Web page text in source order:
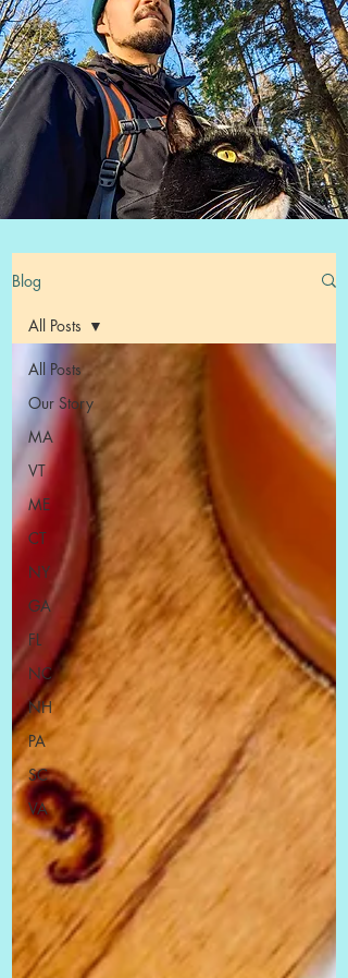
Blog
All Posts
Our Story
MA
VT
ME
CT
NY
GA
FL
NC
NH
PA
SC
VA
All Posts